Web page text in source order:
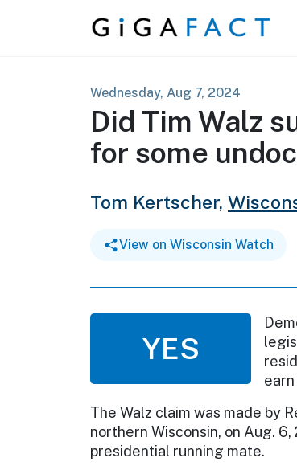
Skip to content
Wednesday, Aug 7, 2024
Did Tim Walz
for some
Tom Kertscher,
View on Wisconsin Watch
YES
The Walz claim was made by
northern Wisconsin, on Aug.
presidential running mate.